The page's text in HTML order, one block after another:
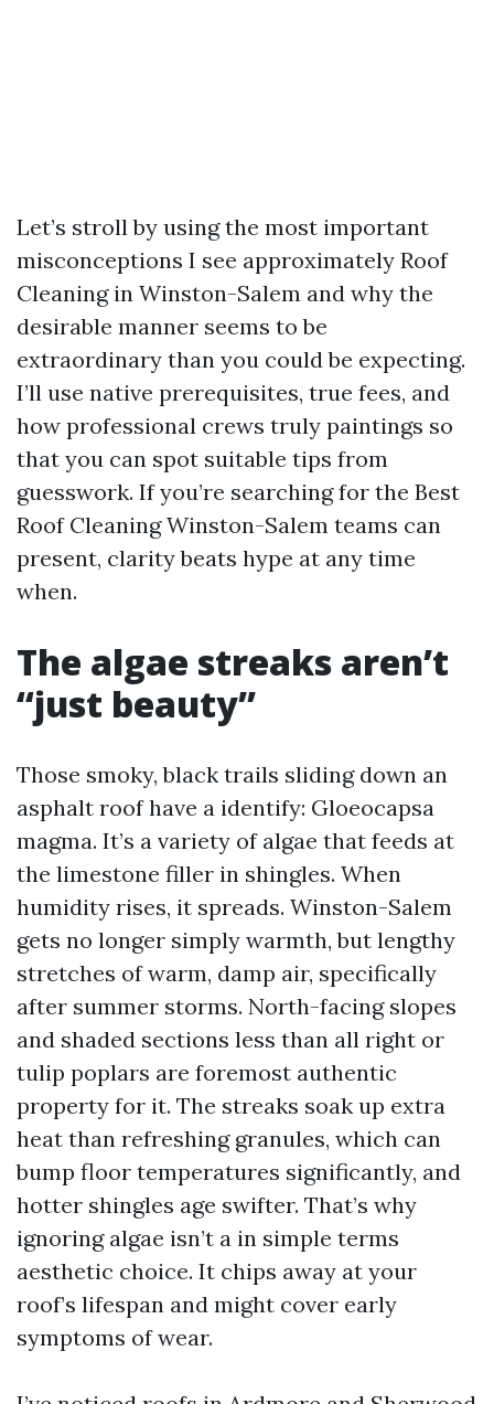
Let’s stroll by using the most important
misconceptions I see approximately Roof
Cleaning in Winston-Salem and why the
desirable manner seems to be
extraordinary than you could be expecting.
I’ll use native prerequisites, true fees, and
how professional crews truly paintings so
that you can spot suitable tips from
guesswork. If you’re searching for the Best
Roof Cleaning Winston-Salem teams can
present, clarity beats hype at any time
when.
The algae streaks aren’t
“just beauty”
Those smoky, black trails sliding down an
asphalt roof have a identify: Gloeocapsa
magma. It’s a variety of algae that feeds at
the limestone filler in shingles. When
humidity rises, it spreads. Winston-Salem
gets no longer simply warmth, but lengthy
stretches of warm, damp air, specifically
after summer storms. North-facing slopes
and shaded sections less than all right or
tulip poplars are foremost authentic
property for it. The streaks soak up extra
heat than refreshing granules, which can
bump floor temperatures significantly, and
hotter shingles age swifter. That’s why
ignoring algae isn’t a in simple terms
aesthetic choice. It chips away at your
roof’s lifespan and might cover early
symptoms of wear.